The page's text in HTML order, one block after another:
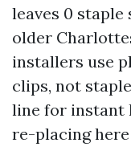
leaves 0 staple
older
installers use
clips, not
line for instant
re-placing